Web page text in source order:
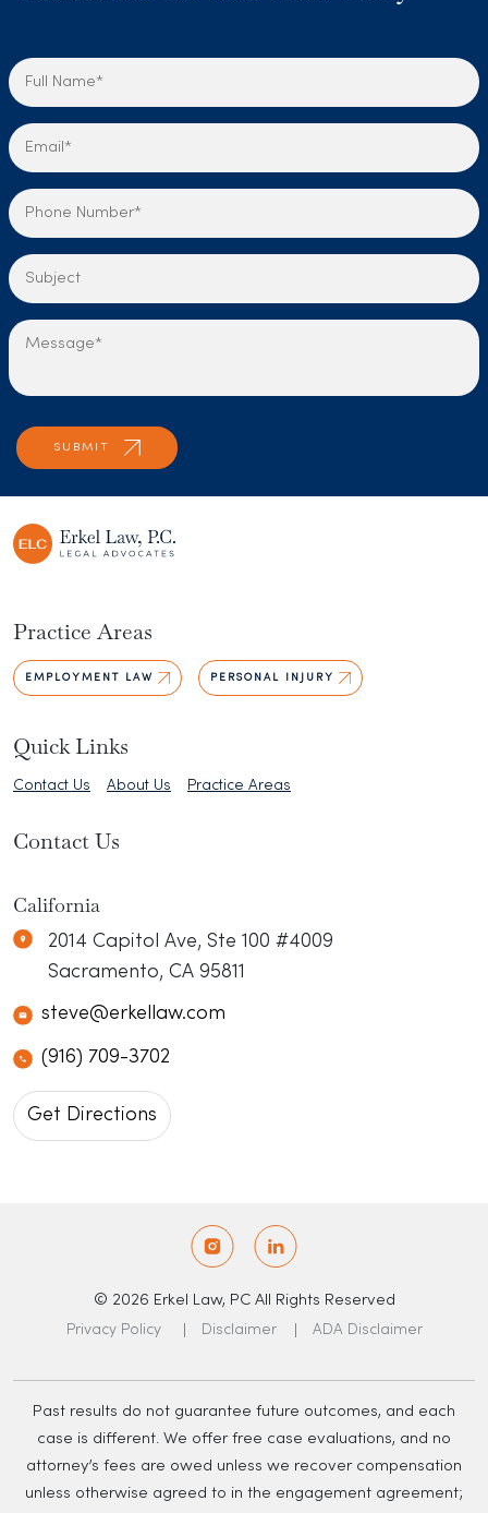
Practice Areas
EMPLOYMENT LAW PERSONAL INJURY
Quick Links
Contact Us About Us Practice Areas
Contact Us
Erkel Law
California
2014 Capitol Ave, Ste 100 #4009
Sacramento, CA 95811
steve@erkellaw.com
(916) 709-3702
Get Directions
© 2026 Erkel Law, PC All Rights Reserved
Privacy Policy Disclaimer ADA Disclaimer
Past results do not guarantee future outcomes, and each
case is different. We offer free case evaluations, and no
attorney’s fees are owed unless we recover compensation
unless otherwise agreed to in the engagement agreement;